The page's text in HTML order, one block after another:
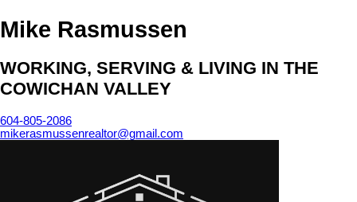
Mike Rasmussen
WORKING, SERVING & LIVING IN THE
COWICHAN VALLEY
604-805-2086
mikerasmussenrealtor@gmail.com